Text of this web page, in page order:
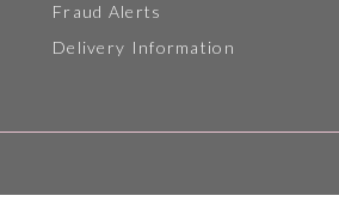
Fraud Alerts
Delivery Information